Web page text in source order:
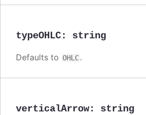
typeOHLC: string
Defaults to OHLC.
verticalArrow: string